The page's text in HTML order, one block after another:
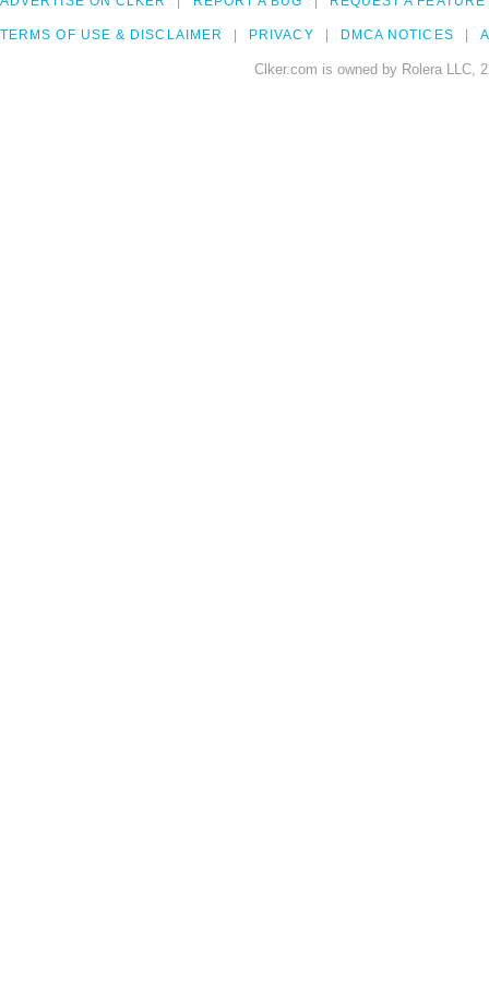
TERMS OF USE & DISCLAIMER PRIVACY DMCA NOTICES
Clker.com is owned by Rolera LLC,